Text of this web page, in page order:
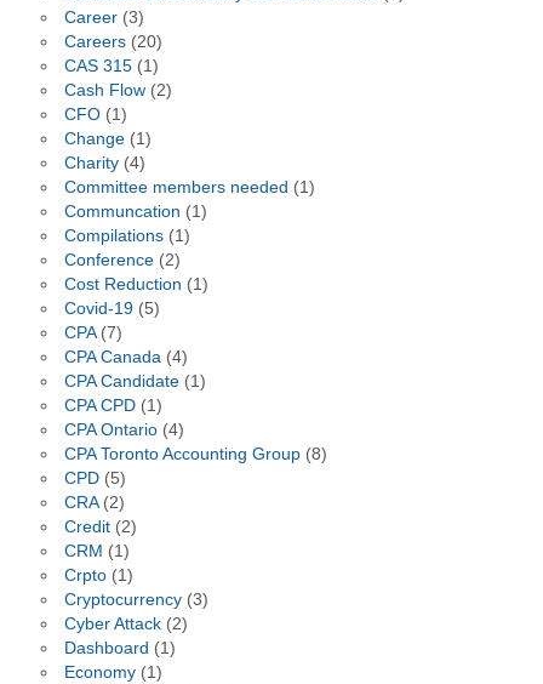
Career(3)
Careers(20)
CAS 315(1)
Cash Flow(2)
CFO(1)
Change(1)
Charity(4)
Committee members needed (1)
Communcation (1)
Compilations(1)
Conference(2)
Cost Reduction (1)
Covid-19(5)
CPA(7)
CPA Canada (4)
CPA Candidate(1)
CPA CPD(1)
CPA Ontario(4)
CPA Toronto Accounting Group(8)
CPD(5)
CRA(2)
Credit(2)
CRM (1)
Crpto(1)
Cryptocurrency(3)
Cyber Attack(2)
Dashboard (1)
Economy(1)